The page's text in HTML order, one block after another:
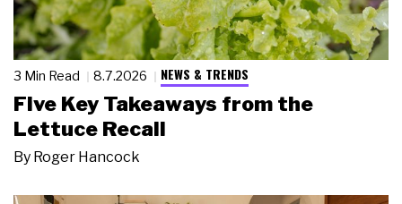
3 Min Read 8.7.2026 NEWS & TRENDS
Five Key Takeaways from the
Lettuce Recall
By Roger Hancock